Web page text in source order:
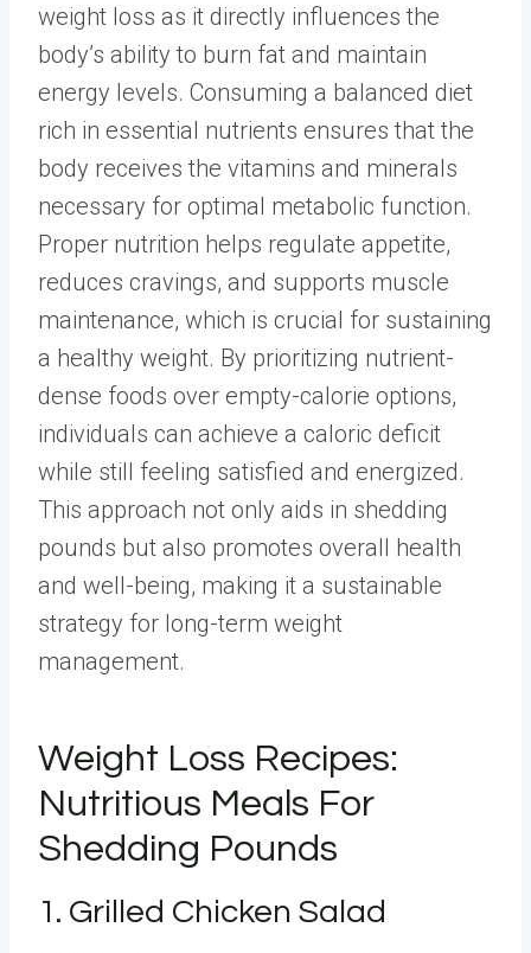
weight loss as it directly influences the
body’s ability to burn fat and maintain
energy levels. Consuming a balanced diet
rich in essential nutrients ensures that the
body receives the vitamins and minerals
necessary for optimal metabolic function.
Proper nutrition helps regulate appetite,
reduces cravings, and supports muscle
maintenance, which is crucial for sustaining
a healthy weight. By prioritizing nutrient-
dense foods over empty-calorie options,
individuals can achieve a caloric deficit
while still feeling satisfied and energized.
This approach not only aids in shedding
pounds but also promotes overall health
and well-being, making it a sustainable
strategy for long-term weight
management.
Weight Loss Recipes:
Nutritious Meals For
Shedding Pounds
1. Grilled Chicken Salad